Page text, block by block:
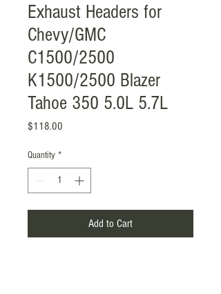
Exhaust Headers for
Chevy/GMC
C1500/2500
K1500/2500 Blazer
Tahoe 350 5.0L 5.7L
$118.00
Quantity *
Add to Cart